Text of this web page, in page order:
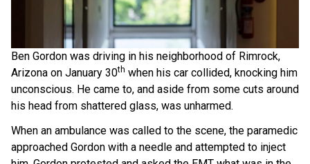
Ben Gordon was driving in his neighborhood of Rimrock,
Arizona on January 30th when his car collided, knocking him
unconscious. He came to, and aside from some cuts around
his head from shattered glass, was unharmed.
When an ambulance was called to the scene, the paramedic
approached Gordon with a needle and attempted to inject